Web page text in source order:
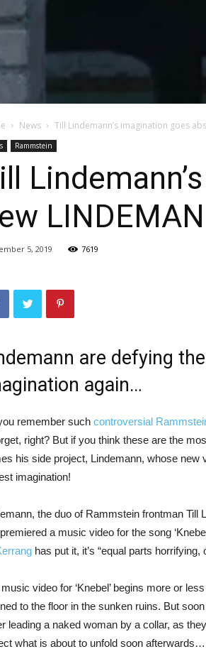
News Till Lindemann’s imagination goes
Rammstein
5, 2019 7619
are defying
again…
remember such controversial
right? But if you think these are the
his side project, Lindemann, whose new
imagination!
the duo of Rammstein frontman Till
a music video for the song
has put it, it’s “equal parts
video for ‘Knebel’ begins more or
to the floor in the sunken ruins. But
leading a naked woman by a collar, as
what is about to unfold soon afterwards…